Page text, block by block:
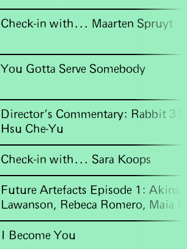
Check-in with... Maarten Spruyt
You Gotta Serve Somebody
Director's Commentary: Rabbit
Hsu Che-Yu
Check-in with... Sara Koops
Future Artefacts Episode 1:
Lawanson, Rebeca Romero, Maia
I Become You